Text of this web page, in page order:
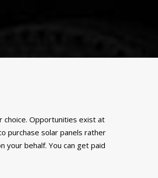
choice. Opportunities exist at
purchase solar panels rather
behalf. You can get paid